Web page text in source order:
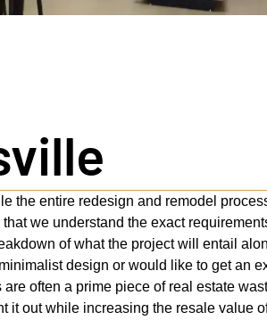
the entire redesign and remodel
we understand the exact
of what the project will entail
design or would like to get an
often a prime piece of real estate
out while increasing the resale value